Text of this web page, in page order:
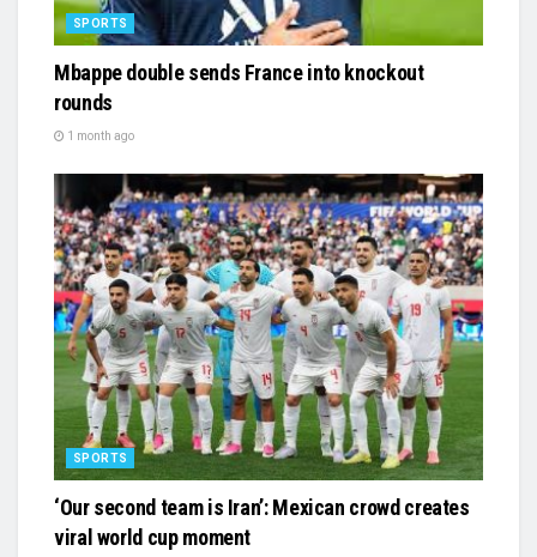
SPORTS
Mbappe double sends France into knockout
rounds
1 month ago
SPORTS
‘Our second team is Iran’: Mexican crowd creates
viral world cup moment